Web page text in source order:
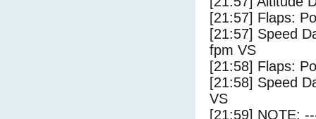
[21:57] Flaps:
[21:57] Speed
fpm VS
[21:58] Flaps:
[21:58] Speed
VS
[21:59] NOTE: